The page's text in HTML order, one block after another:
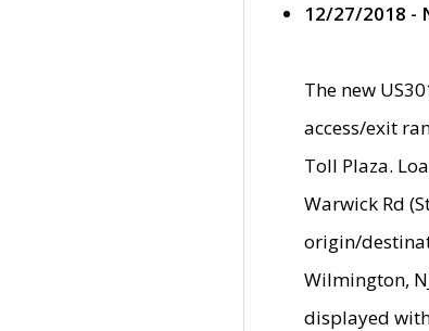
12/27/2018 -
The new
access/exit
Toll Plaza.
Warwick Rd
origin/
Wilmington,
displayed